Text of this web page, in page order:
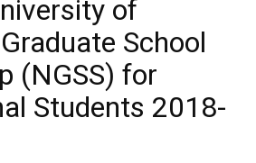
of
School
(NGSS) for
Students 2018-